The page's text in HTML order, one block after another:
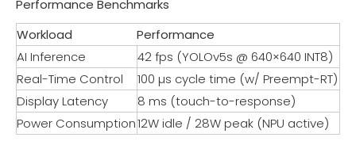
Performance Benchmarks
Workload
Performance
AI Inference
42 fps (YOLOv5s @ 640×640 INT8)
Real-Time Control
100 µs cycle time (w/ Preempt-RT)
Display Latency
8 ms (touch-to-response)
Power Consumption12W idle / 28W peak (NPU active)